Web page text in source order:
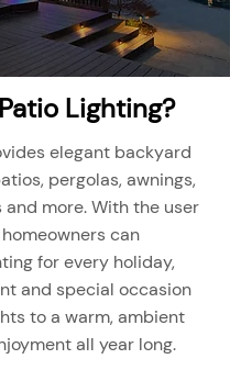
Lighting?
elegant backyard
pergolas, awnings,
more. With the user
can
for every holiday,
and special occasion
to a warm, ambient
all year long.